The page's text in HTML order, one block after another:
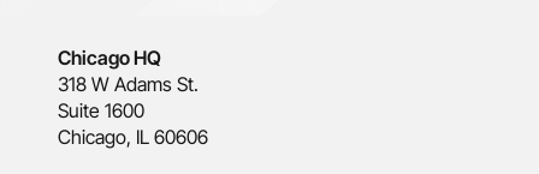
Chicago HQ
318 W Adams St.
Suite 1600
Chicago, IL 60606